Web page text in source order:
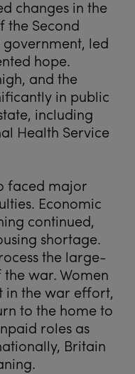
changes in the
the Second
led
hope.
and the
in public
including
Health Service
faced major
Economic
continued,
shortage.
the large-
war. Women
in the war effort,
to the home to
roles as
Britain